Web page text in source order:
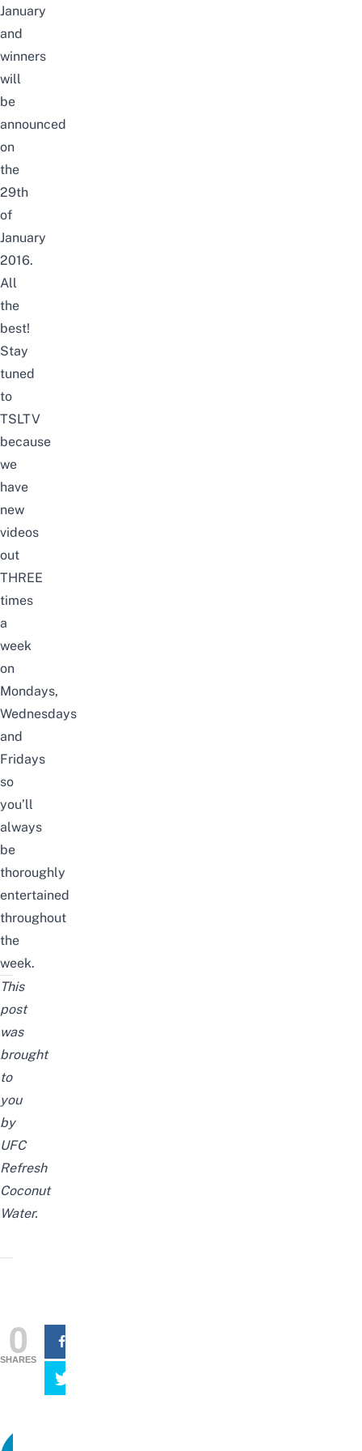
January
and
winners
will
be
announced
on
the
29th
of
January
2016.
All
the
best!
Stay
tuned
to
TSLTV
because
we
have
new
videos
out
THREE
times
a
week
on
Mondays,
Wednesdays
and
Fridays
so
you’ll
always
be
thoroughly
entertained
throughout
the
week.
This
post
was
brought
to
you
by
UFC
Refresh
Coconut
Water.
0
SHARES